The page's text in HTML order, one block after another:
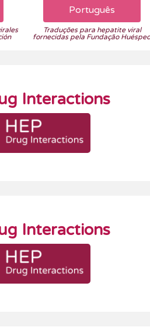
Português
Traduções para hepatite viral
fornecidas pela Fundação
Interactions
Interactions